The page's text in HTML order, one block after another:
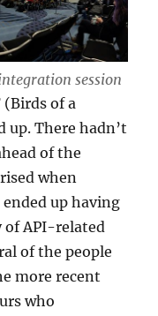
session
(Birds of a
up. There hadn’t
of the
when
ended up having
of API-related
of the people
more recent
who